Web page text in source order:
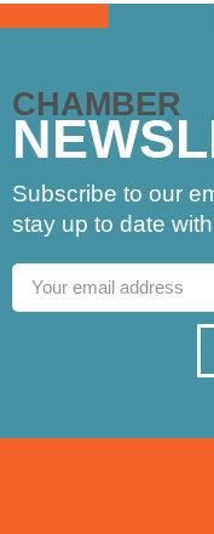
CHAMBER
Subscribe to our
stay up to date